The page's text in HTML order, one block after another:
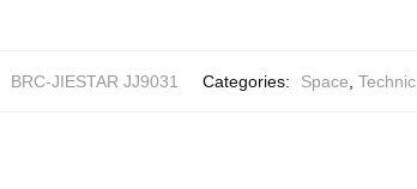
BRC-JIESTAR JJ9031 Categories: Space, Technic